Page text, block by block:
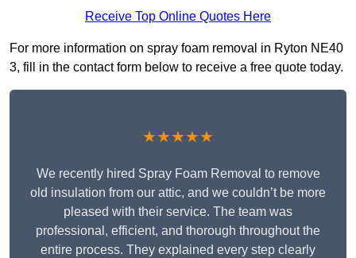
Receive Top Online Quotes Here
For more information on spray foam removal in Ryton NE40
3, fill in the contact form below to receive a free quote today.
★★★★★
We recently hired Spray Foam Removal to remove
old insulation from our attic, and we couldn’t be more
pleased with their service. The team was
professional, efficient, and thorough throughout the
entire process. They explained every step clearly